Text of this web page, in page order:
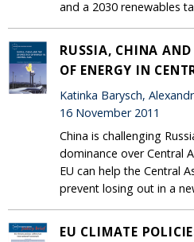
and a 2030 renewables
RUSSIA, CHINA
OF ENERGY IN
Katinka Barysch,
16 November 2011
China is challenging
dominance over Central
EU can help the Central
prevent losing out in a
EU CLIMATE